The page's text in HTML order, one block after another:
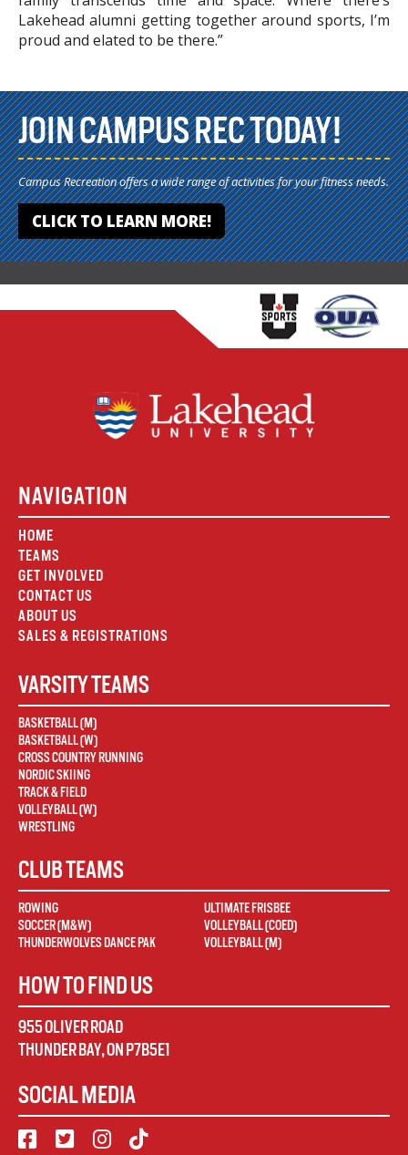
Lakehead alumni getting together around sports, I’m
proud and elated to be there.”
JOIN CAMPUS REC TODAY!
Campus Recreation offers a wide range of activities for your fitness needs.
CLICK TO LEARN MORE!
NAVIGATION
HOME
TEAMS
GET INVOLVED
CONTACT US
ABOUT US
SALES & REGISTRATIONS
VARSITY TEAMS
BASKETBALL (M)
BASKETBALL (W)
CROSS COUNTRY RUNNING
NORDIC SKIING
TRACK & FIELD
VOLLEYBALL (W)
WRESTLING
CLUB TEAMS
ROWING
SOCCER (M&W)
THUNDERWOLVES DANCE PAK
ULTIMATE FRISBEE
VOLLEYBALL (COED)
VOLLEYBALL (M)
HOW TO FIND US
955 OLIVER ROAD
THUNDER BAY,ON P7B5E1
SOCIAL MEDIA